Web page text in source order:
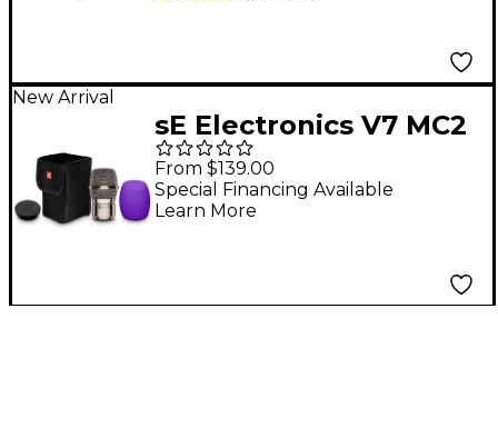
New Arrival
sE Electronics V7 MC2
Supercardioid Mic
Capsule for
Sennheiser Wireless
From $139.00
Special Financing Available
Learn More